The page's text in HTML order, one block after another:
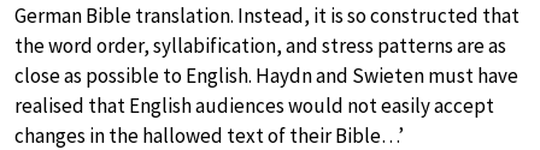
German Bible translation. Instead, it is so constructed that
the word order, syllabification, and stress patterns are as
close as possible to English. Haydn and Swieten must have
realised that English audiences would not easily accept
changes in the hallowed text of their Bible…’